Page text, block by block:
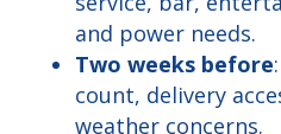
and power needs.
Two weeks before
count, delivery
weather concerns.